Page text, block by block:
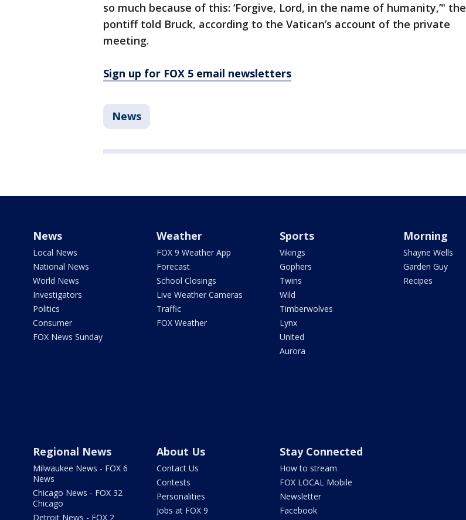
so much because of this: ‘Forgive, Lord, in the name of humanity,’" the
pontiff told Bruck, according to the Vatican’s account of the private
meeting.
Sign up for FOX 5 email newsletters
News
News
Local News
National News
World News
Investigators
Politics
Consumer
FOX News Sunday
Weather
FOX 9 Weather App
Forecast
School Closings
Live Weather Cameras
Traffic
FOX Weather
Sports
Vikings
Gophers
Twins
Wild
Timberwolves
Lynx
United
Aurora
Morning
Shayne Wells
Garden Guy
Recipes
Regional News
Milwaukee News - FOX 6
News
Chicago News - FOX 32
Chicago
Detroit News - FOX 2
About Us
Contact Us
Contests
Personalities
Jobs at FOX 9
Stay Connected
How to stream
FOX LOCAL Mobile
Newsletter
Facebook